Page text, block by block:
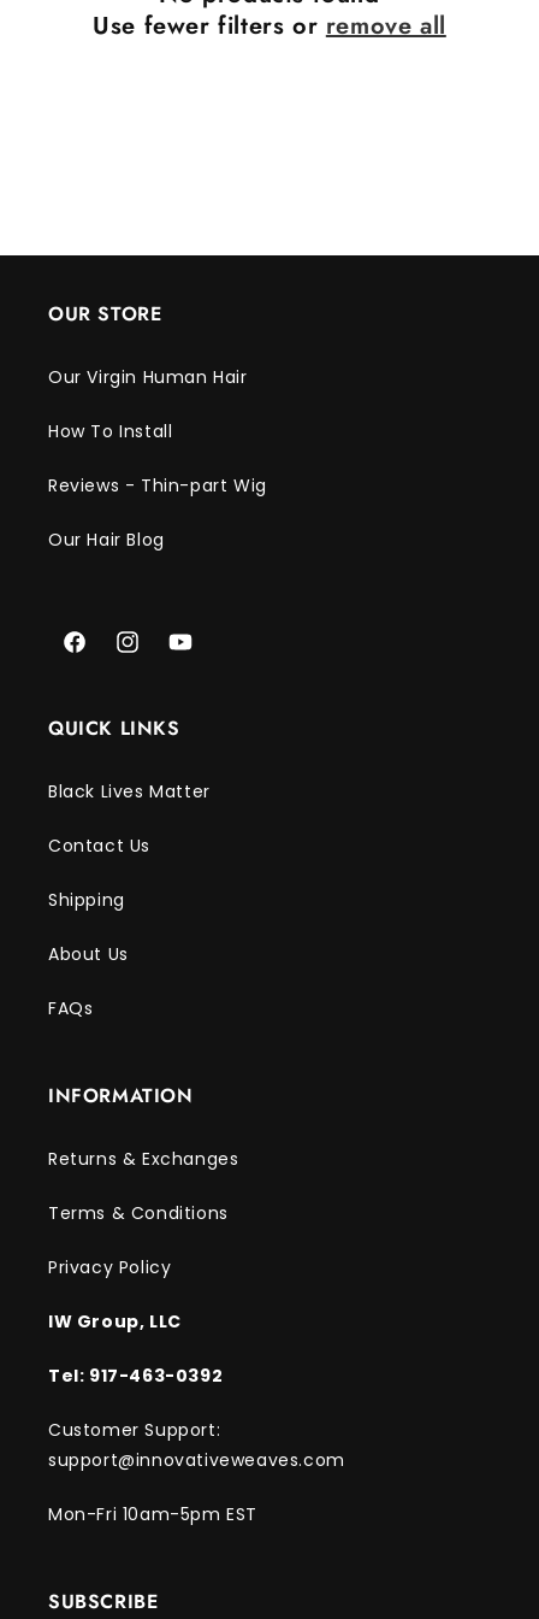
Use fewer filters orremove all
OUR STORE
Our Virgin Human Hair
How To Install
Reviews - Thin-part Wig
Our Hair Blog
FacebookInstagramYouTube
QUICK LINKS
Black Lives Matter
Contact Us
Shipping
About Us
FAQs
INFORMATION
Returns & Exchanges
Terms & Conditions
Privacy Policy
IW Group, LLC
Tel: 917-463-0392
Customer Support:
support@innovativeweaves.com
Mon-Fri 10am-5pm EST
SUBSCRIBE